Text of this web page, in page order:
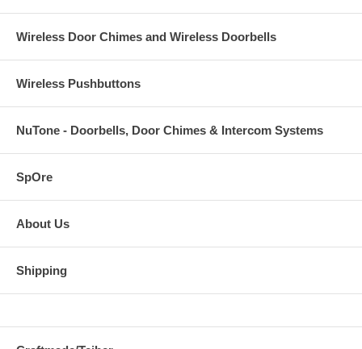
Wireless Door Chimes and Wireless Doorbells
Wireless Pushbuttons
NuTone - Doorbells, Door Chimes & Intercom Systems
SpOre
About Us
Shipping